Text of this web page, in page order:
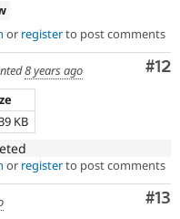
or registerto post comments
#12
8 years ago
KB
or registerto post comments
#13